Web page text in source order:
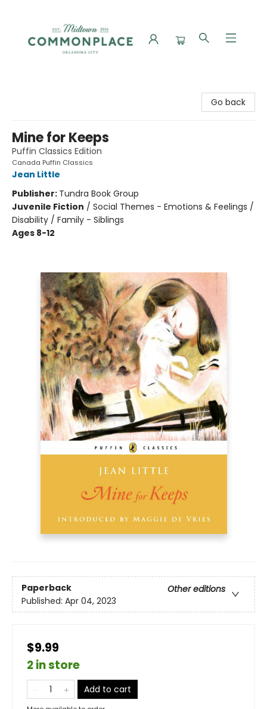
Go back
Mine for Keeps
Puffin Classics Edition
Canada Puffin Classics
Jean Little
Publisher: Tundra Book Group
Juvenile Fiction / Social Themes - Emotions & Feelings /
Disability / Family - Siblings
Ages 8-12
Paperback
Other editions
Published: Apr 04, 2023
$9.99
2 in store
Add to cart